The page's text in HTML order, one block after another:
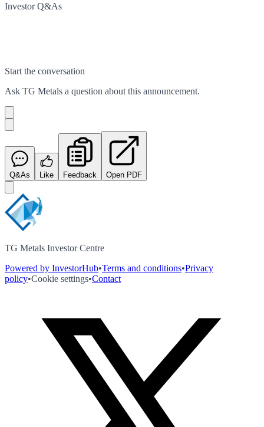
Investor Q&As
Start the conversation
Ask TG Metals a question about this announcement.
Q&As Like Feedback Open PDF
TG Metals Investor Centre
Powered by InvestorHub•Terms and conditions•Privacy
policy•Cookie settings•Contact